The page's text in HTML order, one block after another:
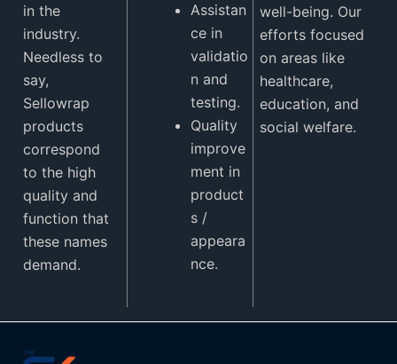
in the
industry.
Needless to
say,
Sellowrap
products
correspond
to the high
quality and
function that
these names
demand.
Assistan
ce in
validatio
n and
testing.
Quality
improve
ment in
product
s /
appeara
nce.
well-being. Our
efforts focused
on areas like
healthcare,
education, and
social welfare.